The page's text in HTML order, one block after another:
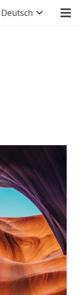
Deutsch